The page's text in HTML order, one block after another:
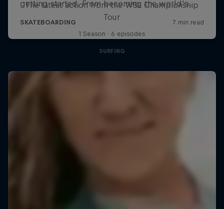
The latest action from the WSL Championship
Tour
1 Season · 6 episodes
SURFING